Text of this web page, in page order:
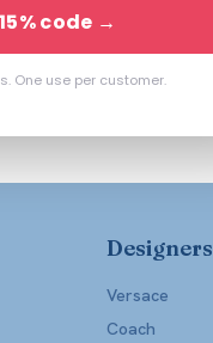
Designers
Versace
Coach
code →
One use per customer.